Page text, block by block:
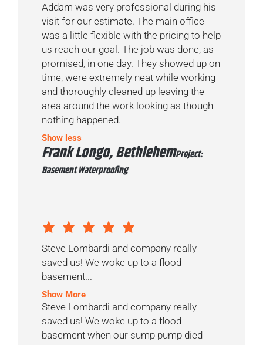
Addam was very professional during his
visit for our estimate. The main office
was a little flexible with the pricing to help
us reach our goal. The job was done, as
promised, in one day. They showed up on
time, were extremely neat while working
and thoroughly cleaned up leaving the
area around the work looking as though
nothing happened.
Show less
Frank Longo, BethlehemProject:
Basement Waterproofing
Steve Lombardi and company really
saved us! We woke up to a flood
basement...
Show More
Steve Lombardi and company really
saved us! We woke up to a flood
basement when our sump pump died